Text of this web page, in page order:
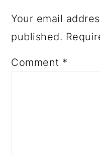
Your email
published.
Comment *